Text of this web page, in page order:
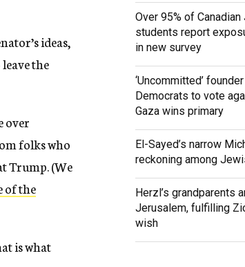
ideas,
the
over
folks who
Trump. (We
of the
is what
Over 95% of
students report
in new survey
‘Uncommitted’
Democrats to vote
Gaza wins primary
El-Sayed’s narrow
reckoning among
Herzl’s grandparents
Jerusalem, fulfilling
wish